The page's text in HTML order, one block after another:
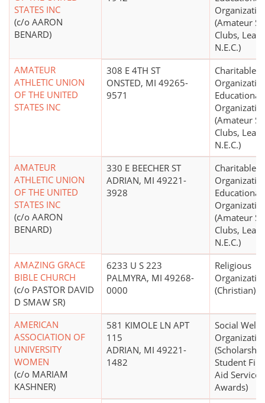
STATES INC
(c/o AARON
BENARD)
(Amateur
Clubs,
N.E.C.)
AMATEUR
ATHLETIC UNION
OF THE UNITED
STATES INC
308 E 4TH ST
ONSTED, MI 49265-
9571
Charitable
Educational
(Amateur
Clubs,
N.E.C.)
AMATEUR
ATHLETIC UNION
OF THE UNITED
STATES INC
(c/o AARON
BENARD)
330 E BEECHER ST
ADRIAN, MI 49221-
3928
Charitable
Educational
(Amateur
Clubs,
N.E.C.)
AMAZING GRACE
BIBLE CHURCH
(c/o PASTOR DAVID
D SMAW SR)
6233 U S 223
PALMYRA, MI 49268-
0000
Religious
(Christian)
AMERICAN
ASSOCIATION OF
UNIVERSITY
WOMEN
(c/o MARIAM
KASHNER)
581 KIMOLE LN APT
115
ADRIAN, MI 49221-
1482
Social
Student
Aid
Awards)